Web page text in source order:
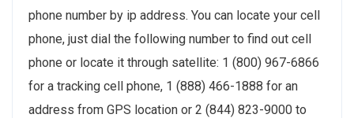
phone number by ip address. You can locate your cell
phone, just dial the following number to find out cell
phone or locate it through satellite: 1 (800) 967-6866
for a tracking cell phone, 1 (888) 466-1888 for an
address from GPS location or 2 (844) 823-9000 to